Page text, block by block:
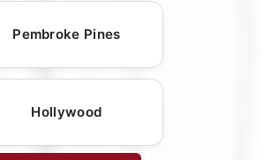
Pembroke Pines
Hollywood